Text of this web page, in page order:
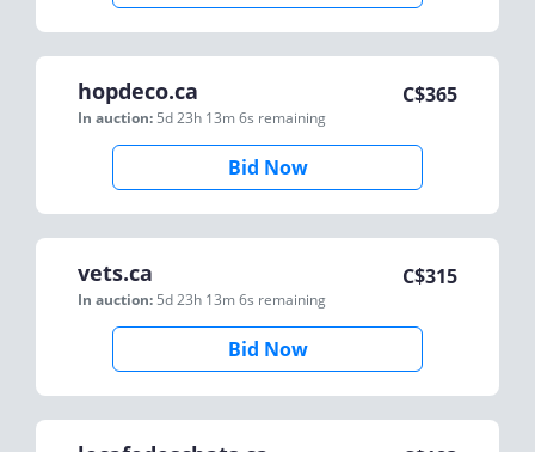
hopdeco.ca
In auction: 5d 23h 13m 6s remaining
C$365
Bid Now
vets.ca
In auction: 5d 23h 13m 6s remaining
C$315
Bid Now